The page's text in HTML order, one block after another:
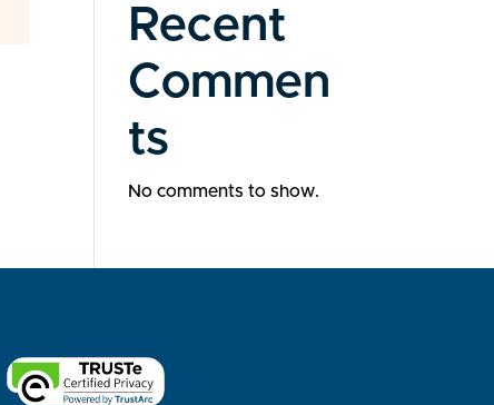
Recent
Commen
ts
No comments to show.